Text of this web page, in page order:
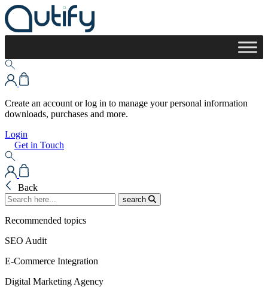
Create an account or log in to manage your personal information
downloads, purchases and more.
Login
Get in Touch
Back
search
Recommended topics
SEO Audit
E-Commerce Integration
Digital Marketing Agency